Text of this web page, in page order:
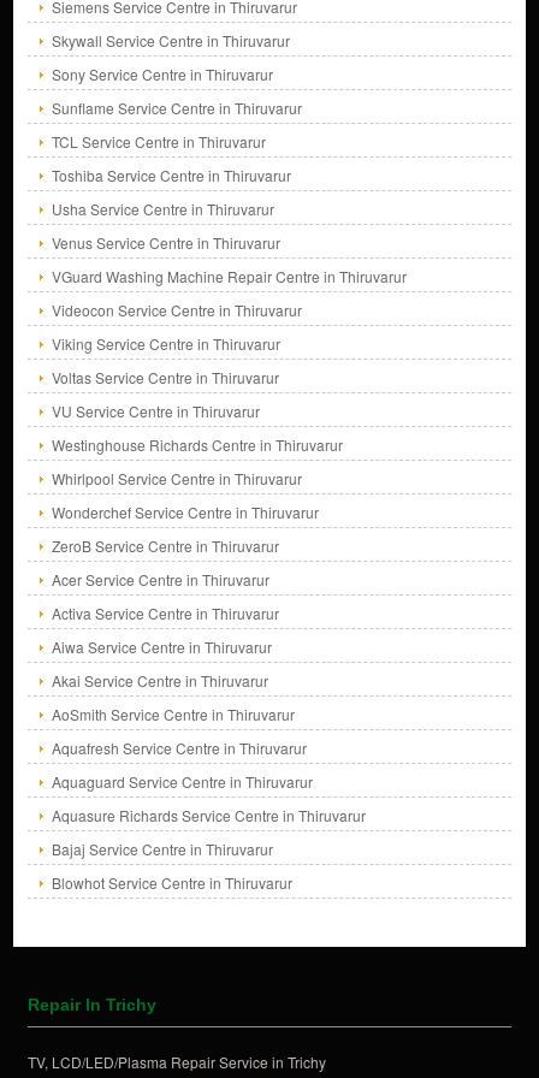
Siemens Service Centre in Thiruvarur
Skywall Service Centre in Thiruvarur
Sony Service Centre in Thiruvarur
Sunflame Service Centre in Thiruvarur
TCL Service Centre in Thiruvarur
Toshiba Service Centre in Thiruvarur
Usha Service Centre in Thiruvarur
Venus Service Centre in Thiruvarur
VGuard Washing Machine Repair Centre in Thiruvarur
Videocon Service Centre in Thiruvarur
Viking Service Centre in Thiruvarur
Voltas Service Centre in Thiruvarur
VU Service Centre in Thiruvarur
Westinghouse Richards Centre in Thiruvarur
Whirlpool Service Centre in Thiruvarur
Wonderchef Service Centre in Thiruvarur
ZeroB Service Centre in Thiruvarur
Acer Service Centre in Thiruvarur
Activa Service Centre in Thiruvarur
Aiwa Service Centre in Thiruvarur
Akai Service Centre in Thiruvarur
AoSmith Service Centre in Thiruvarur
Aquafresh Service Centre in Thiruvarur
Aquaguard Service Centre in Thiruvarur
Aquasure Richards Service Centre in Thiruvarur
Bajaj Service Centre in Thiruvarur
Blowhot Service Centre in Thiruvarur
Repair In Trichy
TV, LCD/LED/Plasma Repair Service in Trichy